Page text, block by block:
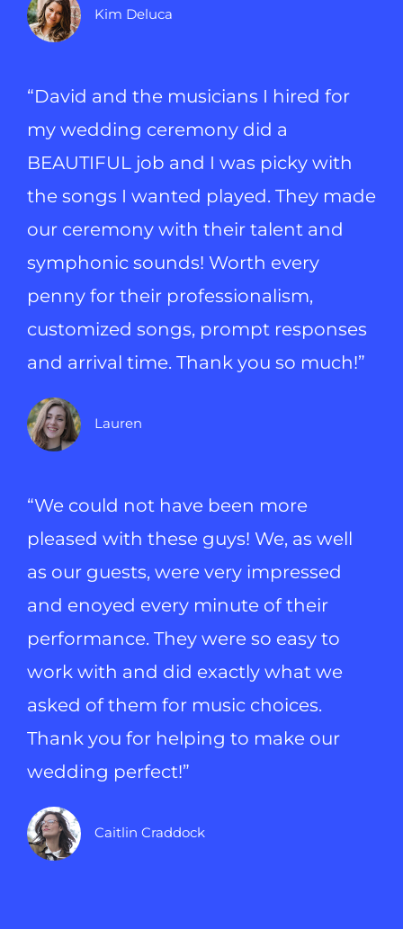
Kim Deluca
“David and the musicians I hired for
my wedding ceremony did a
BEAUTIFUL job and I was picky with
the songs I wanted played. They made
our ceremony with their talent and
symphonic sounds! Worth every
penny for their professionalism,
customized songs, prompt responses
and arrival time. Thank you so much!”
Lauren
“We could not have been more
pleased with these guys! We, as well
as our guests, were very impressed
and enoyed every minute of their
performance. They were so easy to
work with and did exactly what we
asked of them for music choices.
Thank you for helping to make our
wedding perfect!”
Caitlin Craddock